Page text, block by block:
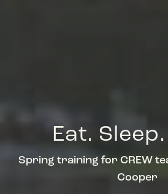
Eat. Sleep.
Spring training for CREW
Cooper